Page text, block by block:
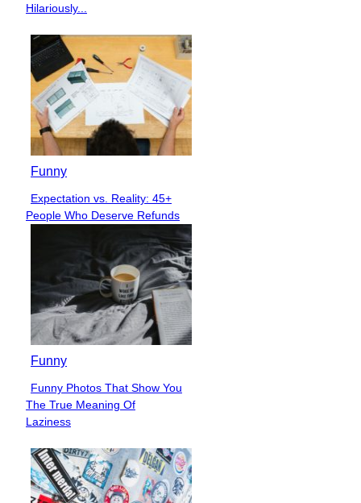
Heading
Hilariously...
Funny
Section
Heading
Expectation vs. Reality: 45+
People Who Deserve Refunds
Funny
Section
Heading
Funny Photos That Show You
The True Meaning Of
Laziness